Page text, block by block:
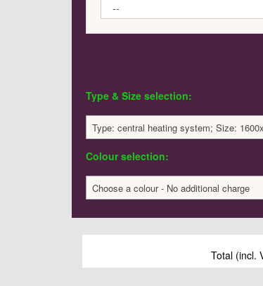
Type & Size selection:
Type: central heating system; Size:
Colour selection:
Choose a colour - No additional charge
Total (incl.